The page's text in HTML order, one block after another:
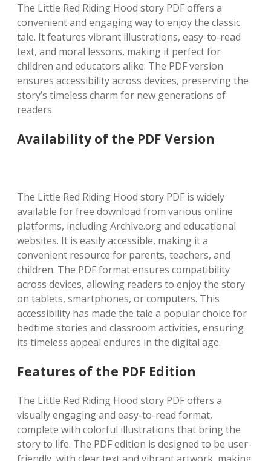
The Little Red Riding Hood story PDF offers a
convenient and engaging way to enjoy the classic
tale. It features vibrant illustrations, easy-to-read
text, and moral lessons, making it perfect for
children and educators alike. The PDF version
ensures accessibility across devices, preserving the
story’s timeless charm for new generations of
readers.
Availability of the PDF Version
The Little Red Riding Hood story PDF is widely
available for free download from various online
platforms, including Archive.org and educational
websites. It is easily accessible, making it a
convenient resource for parents, teachers, and
children. The PDF format ensures compatibility
across devices, allowing readers to enjoy the story
on tablets, smartphones, or computers. This
accessibility has made the tale a popular choice for
bedtime stories and classroom activities, ensuring
its timeless appeal endures in the digital age.
Features of the PDF Edition
The Little Red Riding Hood story PDF offers a
visually engaging and easy-to-read format,
complete with colorful illustrations that bring the
story to life. The PDF edition is designed to be user-